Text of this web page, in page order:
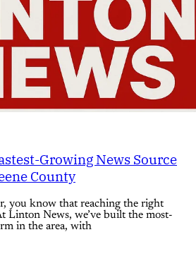
Growing News Source
County
you know that reaching the right
Linton News, we’ve built the most-
in the area, with